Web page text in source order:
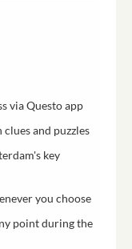
via Questo app
and puzzles
key
you choose
point during the